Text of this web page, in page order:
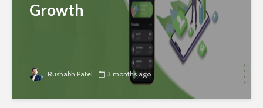
Growth
Rushabh Patel 3 months ago